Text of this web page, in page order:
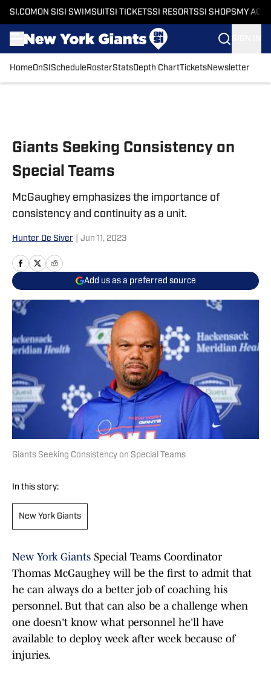
SI.COM ON SI SI SWIMSUITSI TICKETSSI RESORTSSI SHOPS MY
HomeOnSI Schedule RosterStatsDepth ChartTicketsNewsletter
Giants Seeking Consistency on
Special Teams
McGaughey emphasizes the importance of
consistency and continuity as a unit.
Hunter De Siver Jun 11, 2023
Add us as a preferred source
Giants Seeking Consistency on Special Teams
In this story:
New York Giants
New York Giants Special Teams Coordinator
Thomas McGaughey will be the first to admit that
he can always do a better job of coaching his
personnel. But that can also be a challenge when
one doesn't know what personnel he'll have
available to deploy week after week because of
injuries.